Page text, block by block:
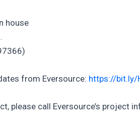
house
from Eversource: https://bit.ly/
please call Eversource’s project